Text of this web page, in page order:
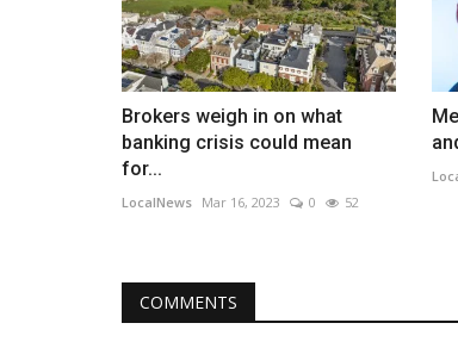
Brokers weigh in on what
banking crisis could mean
for...
LocalNews Mar 16, 2023 0 52
COMMENTS